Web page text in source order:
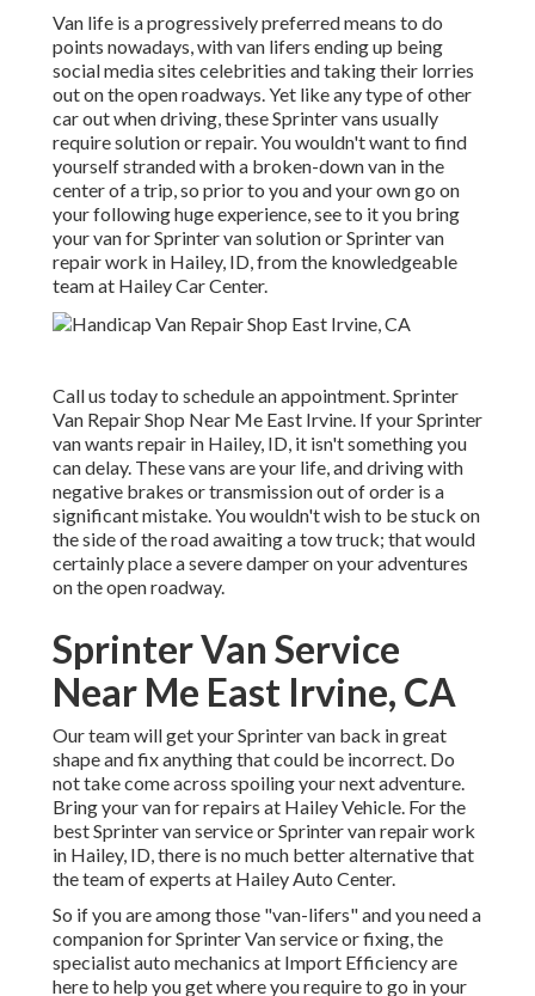
Van life is a progressively preferred means to do
points nowadays, with van lifers ending up being
social media sites celebrities and taking their lorries
out on the open roadways. Yet like any type of other
car out when driving, these Sprinter vans usually
require solution or repair. You wouldn't want to find
yourself stranded with a broken-down van in the
center of a trip, so prior to you and your own go on
your following huge experience, see to it you bring
your van for Sprinter van solution or Sprinter van
repair work in Hailey, ID, from the knowledgeable
team at Hailey Car Center.
Call us today to schedule an appointment. Sprinter
Van Repair Shop Near Me East Irvine. If your Sprinter
van wants repair in Hailey, ID, it isn't something you
can delay. These vans are your life, and driving with
negative brakes or transmission out of order is a
significant mistake. You wouldn't wish to be stuck on
the side of the road awaiting a tow truck; that would
certainly place a severe damper on your adventures
on the open roadway.
Sprinter Van Service
Near Me East Irvine, CA
Our team will get your Sprinter van back in great
shape and fix anything that could be incorrect. Do
not take come across spoiling your next adventure.
Bring your van for repairs at Hailey Vehicle. For the
best Sprinter van service or Sprinter van repair work
in Hailey, ID, there is no much better alternative that
the team of experts at Hailey Auto Center.
So if you are among those "van-lifers" and you need a
companion for Sprinter Van service or fixing, the
specialist auto mechanics at Import Efficiency are
here to help you get where you require to go in your